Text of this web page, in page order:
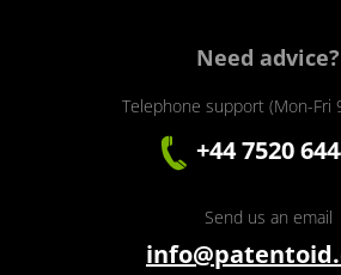
Need advice?
Telephone support (Mon-Fri
+44 7520
Send us an email